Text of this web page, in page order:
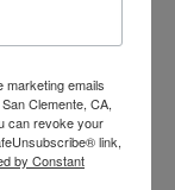
marketing emails
Clemente, CA,
can revoke your
link,
by Constant